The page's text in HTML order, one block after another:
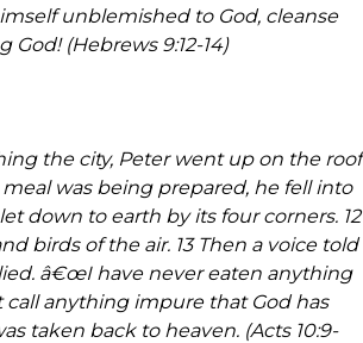
unblemished to God, cleanse
(Hebrews 9:12-14)
the city, Peter went up on the roof
was being prepared, he fell into
down to earth by its four corners. 12
birds of the air. 13 Then a voice told
â€œI have never eaten anything
call anything impure that God has
taken back to heaven. (Acts 10:9-